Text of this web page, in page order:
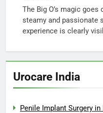
The Big O’s magic
steamy and passionate
experience is clearly
Urocare India
Penile Implant Surgery in